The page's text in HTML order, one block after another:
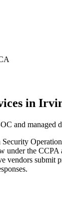
in
and managed
under the
vendors